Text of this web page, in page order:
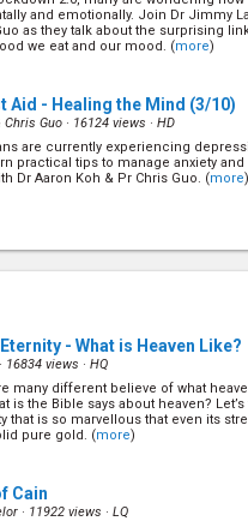
and emotionally. Join Dr Jimmy
as they talk about the surprising
we eat and our mood. (more)
Aid - Healing the Mind (3/10)
Chris Guo · 16124 views · HD
are currently experiencing
practical tips to manage anxiety and
Dr Aaron Koh & Pr Chris Guo. (more)
Aid - Media, Meat & Music(5/
Aaron Koh· 17308 views ·HD
and thus either decrease or
(more)
Insights(7/10)
Akomeah· 21254 views ·HD
wondered what it's like for doctors and
it's like to work during this time, and
- What is Heaven Like?
16834 views · HQ
many different believe of what
is the Bible says about heaven? Let’s
that is so marvellous that even its
pure gold. (more)
Cain
· 11922 views · LQ